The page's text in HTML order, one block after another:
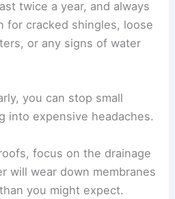
twice a year, and always
for cracked shingles, loose
or any signs of water
you can stop small
into expensive headaches.
focus on the drainage
will wear down membranes
you might expect.